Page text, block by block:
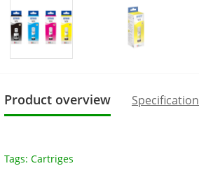
Product overview Specification
Tags: Cartriges